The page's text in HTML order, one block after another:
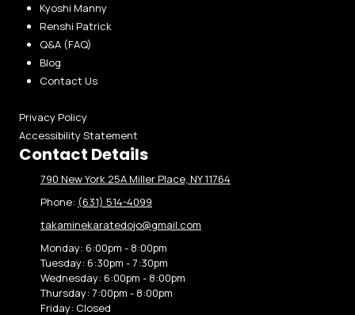
Kyoshi Manny
Renshi Patrick
Q&A (FAQ)
Blog
Contact Us
Privacy Policy
Accessibility Statement
Contact Details
790 New York 25A Miller Place, NY 11764
Phone: (631) 514-4099
takaminekaratedojo@gmail.com
Monday: 6:00pm - 8:00pm
Tuesday: 6:30pm - 7:30pm
Wednesday: 6:00pm - 8:00pm
Thursday: 7:00pm - 8:00pm
Friday: Closed